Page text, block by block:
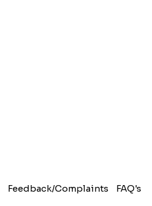
Feedback/Complaints FAQ's